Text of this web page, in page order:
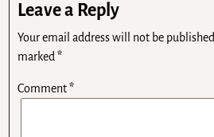
Leave a Reply
Your email address will not be published.
marked*
Comment*